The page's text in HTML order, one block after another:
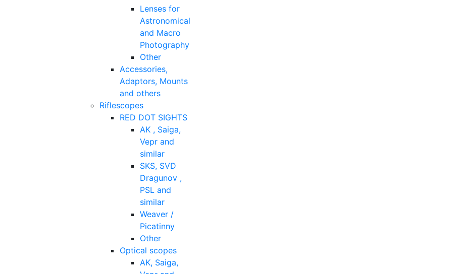
Lenses for
Astronomical
and Macro
Photography
Other
Accessories,
Adaptors, Mounts
and others
Riflescopes
RED DOT SIGHTS
AK , Saiga,
Vepr and
similar
SKS, SVD
Dragunov ,
PSL and
similar
Weaver /
Picatinny
Other
Optical scopes
AK, Saiga,